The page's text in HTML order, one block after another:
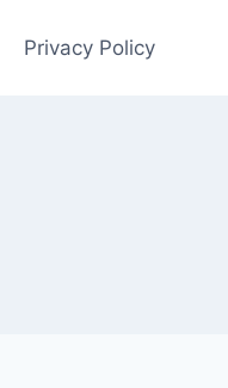
Privacy Policy